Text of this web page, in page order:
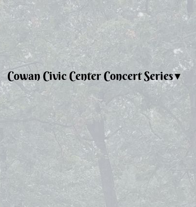
Cowan Civic Center Concert Series